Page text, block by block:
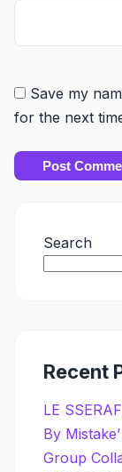
Save my
for the next
Search
Recent
LE
By
Group